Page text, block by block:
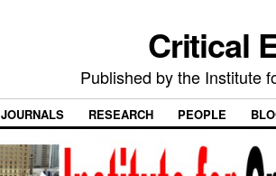
Critical
Published by the Institute
JOURNALS RESEARCH PEOPLE